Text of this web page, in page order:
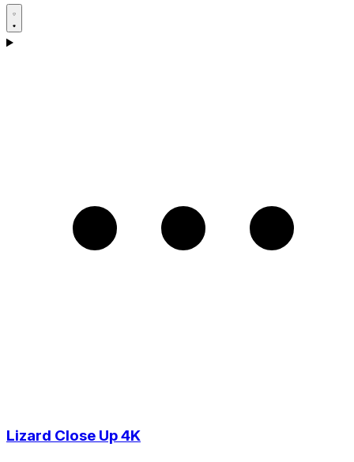
Lizard Close Up 4K